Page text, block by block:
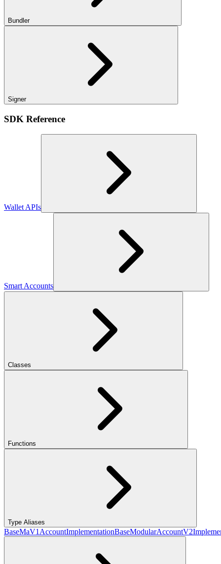
Bundler
Signer
SDK Reference
Wallet APIs
Smart Accounts
Classes
Functions
Type Aliases
BaseMaV1AccountImplementation